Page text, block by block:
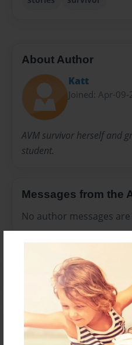
About Author
Katt
Joined: Apr-
AVM survivor herself and
student.
Messages from the
No author messages
Reader's Comments
Log in create an